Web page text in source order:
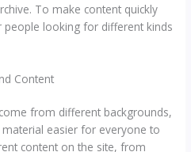
To make content quickly
looking for different kinds
Content
from different backgrounds,
easier for everyone to
content on the site, from